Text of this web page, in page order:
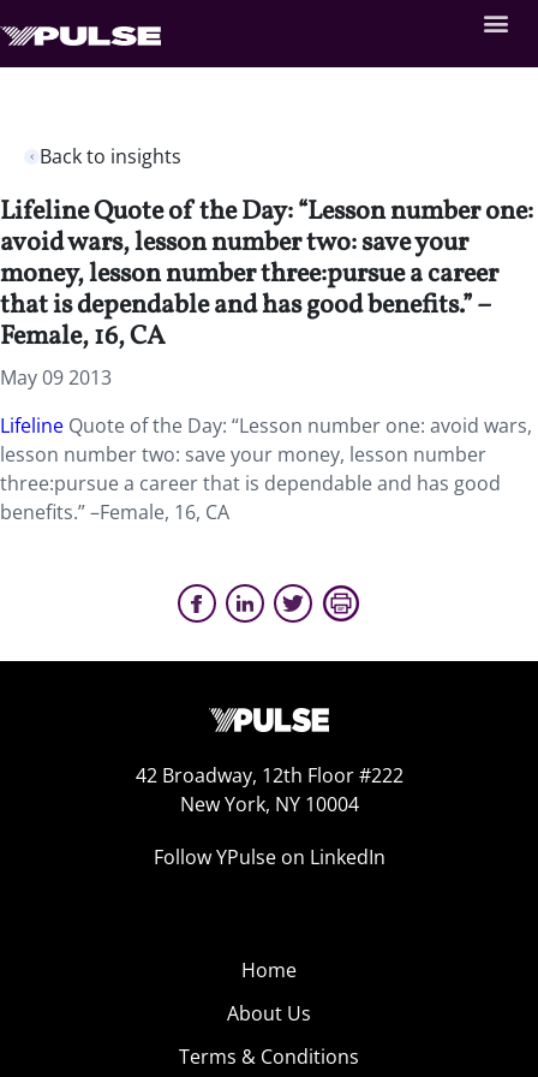
Back to insights
Lifeline Quote of the Day: “Lesson number one:
avoid wars, lesson number two: save your
money, lesson number three:pursue a career
that is dependable and has good benefits.” –
Female, 16, CA
May 09 2013
Lifeline Quote of the Day: “Lesson number one: avoid wars,
lesson number two: save your money, lesson number
three:pursue a career that is dependable and has good
benefits.” –Female, 16, CA
42 Broadway, 12th Floor #222
New York, NY 10004
Follow YPulse on LinkedIn
Home
About Us
Terms & Conditions